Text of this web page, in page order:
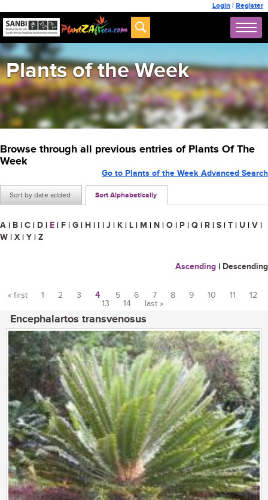
Login | Register
Plants of the Week
Browse through all previous entries of Plants Of The
Week
Sort by date added Sort Alphabetically
Go to Plants of the Week Advanced Search
A | B | C | D | E | F | G | H | I | J | K | L | M | N | O | P | Q | R | S | T | U | V |
W | X | Y | Z
Ascending | Descending
« first 1 2 3 4 5 6 7 8 9 10 11
12
13
14 last »
Encephalartos transvenosus